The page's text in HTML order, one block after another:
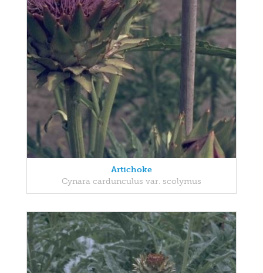
Artichoke
Cynara cardunculus var. scolymus